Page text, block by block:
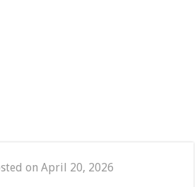
on April 20, 2026